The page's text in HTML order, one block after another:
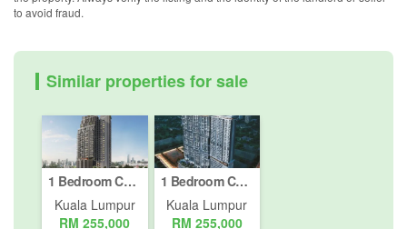
to avoid fraud.
Similar properties for sale
1 Bedroom Condo for sale in Bukit Pantai, Kuala Lumpur
Kuala Lumpur
RM 255,000
1 Bedroom Condo for sale in Bukit Pantai, Kuala Lumpur
Kuala Lumpur
RM 255,000